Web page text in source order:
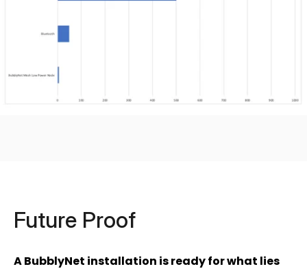
Future Proof
A BubblyNet installation is ready for what lies